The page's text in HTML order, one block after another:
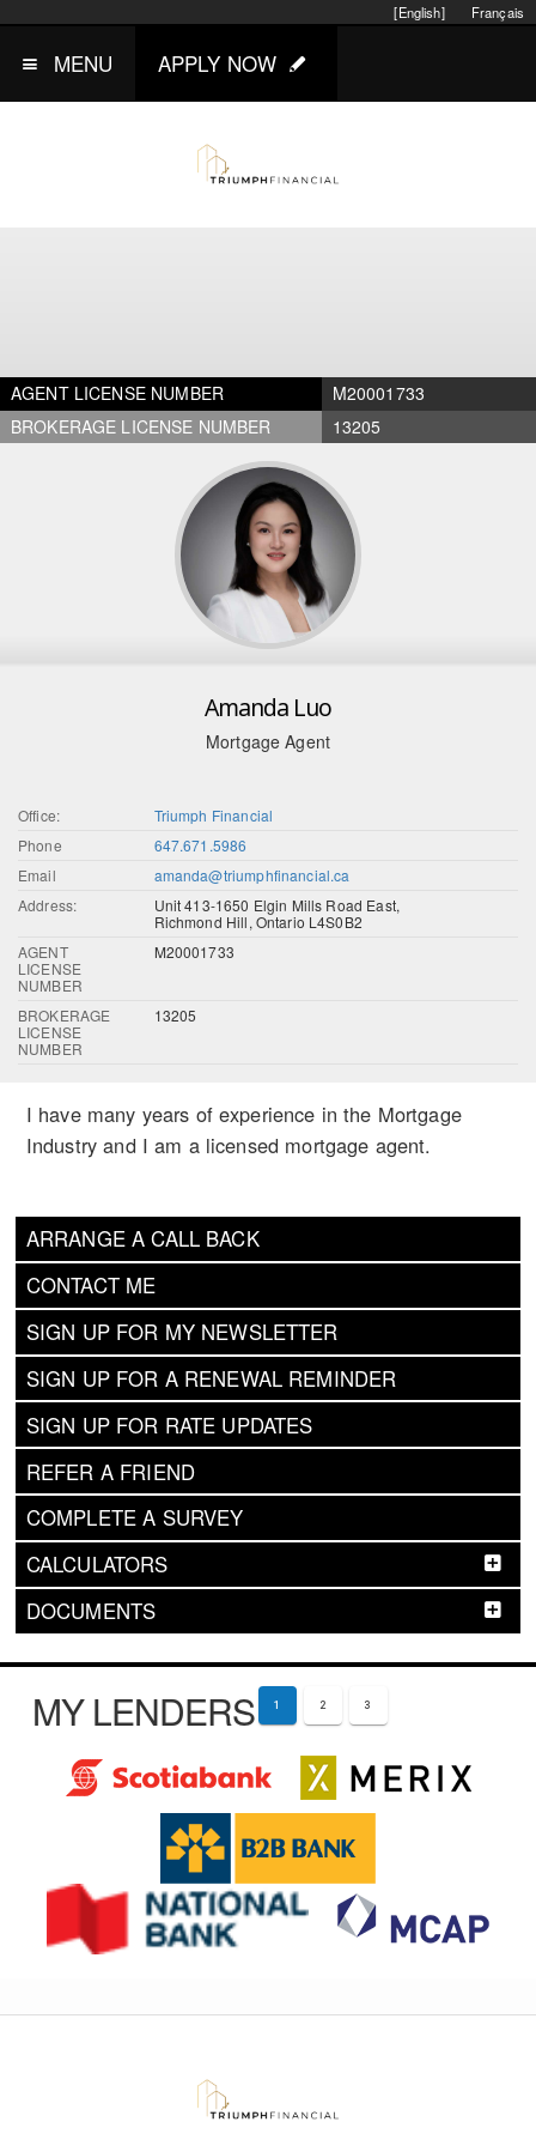
Français
[English]
MENU APPLY NOW
AGENT LICENSE NUMBER
M20001733
BROKERAGE LICENSE NUMBER
13205
Amanda Luo
Mortgage Agent
Office:
Triumph Financial
Phone
647.671.5986
Email
amanda@triumphfinancial.ca
Address:
Unit 413-1650 Elgin Mills Road East,
Richmond Hill, Ontario L4S0B2
AGENT
LICENSE
NUMBER
M20001733
BROKERAGE
LICENSE
NUMBER
13205
ARRANGE A CALL BACK
CONTACT ME
SIGN UP FOR MY NEWSLETTER
SIGN UP FOR A RENEWAL REMINDER
SIGN UP FOR RATE UPDATES
REFER A FRIEND
COMPLETE A SURVEY
CALCULATORS
DOCUMENTS
I have many years of experience in the Mortgage
Industry and I am a licensed mortgage agent.
MY LENDERS 1 2 3